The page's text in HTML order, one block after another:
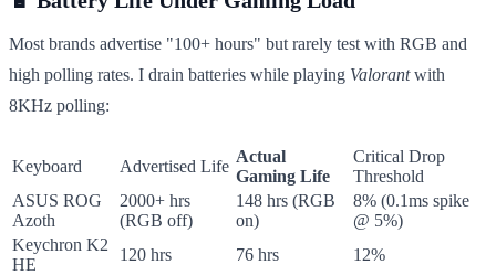
Most brands advertise "100+ hours" but rarely test with RGB and
high polling rates. I drain batteries while playing Valorantwith
8KHz polling:
Keyboard Advertised Life
Actual
Gaming Life
Critical Drop
Threshold
ASUS ROG
Azoth
2000+ hrs
(RGB off)
148 hrs (RGB
on)
8% (0.1ms spike
@ 5%)
Keychron K2
HE
120 hrs 76 hrs
12%